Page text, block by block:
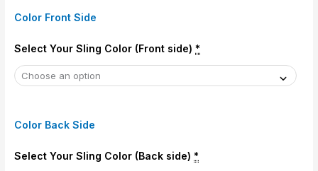
Color Front Side
Select Your Sling Color (Front side) *
Color Back Side
Select Your Sling Color (Back side) *